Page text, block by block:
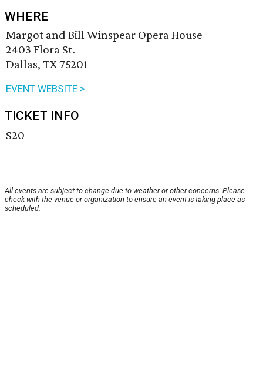
WHERE
Margot and Bill Winspear Opera House
2403 Flora St.
Dallas, TX 75201
EVENT WEBSITE >
TICKET INFO
$20
All events are subject to change due to weather or other concerns. Please
check with the venue or organization to ensure an event is taking place as
scheduled.